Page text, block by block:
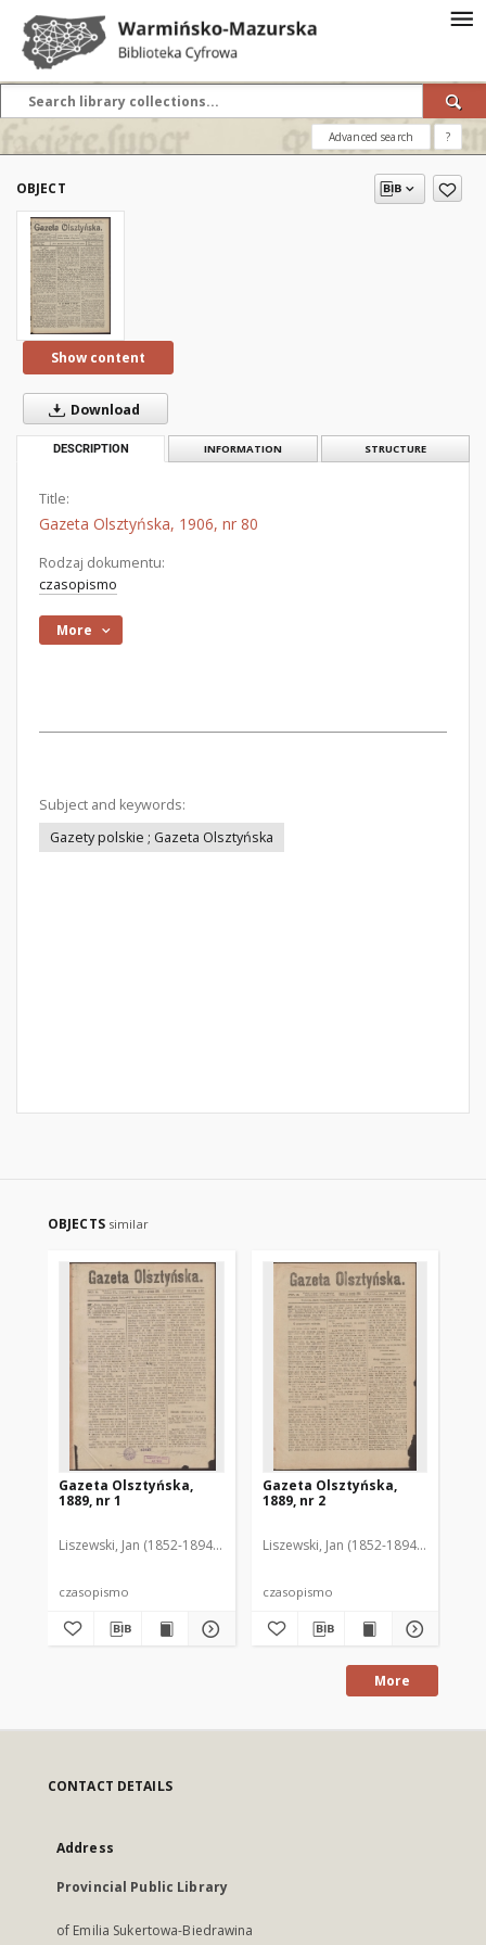
Advanced search ?
OBJECT
Show content
Download
DESCRIPTION INFORMATION STRUCTURE
Title:
Gazeta Olsztyńska, 1906, nr 80
Rodzaj dokumentu:
czasopismo
More
Subject and keywords:
Gazety polskie ; Gazeta Olsztyńska
OBJECTS similar
Gazeta Olsztyńska,
1889, nr 1
Liszewski, Jan (1852-1894). Red.
czasopismo
Gazeta Olsztyńska,
1889, nr 2
Liszewski, Jan (1852-1894). Red.
czasopismo
More
CONTACT DETAILS
Address
Provincial Public Library
of Emilia Sukertowa-Biedrawina